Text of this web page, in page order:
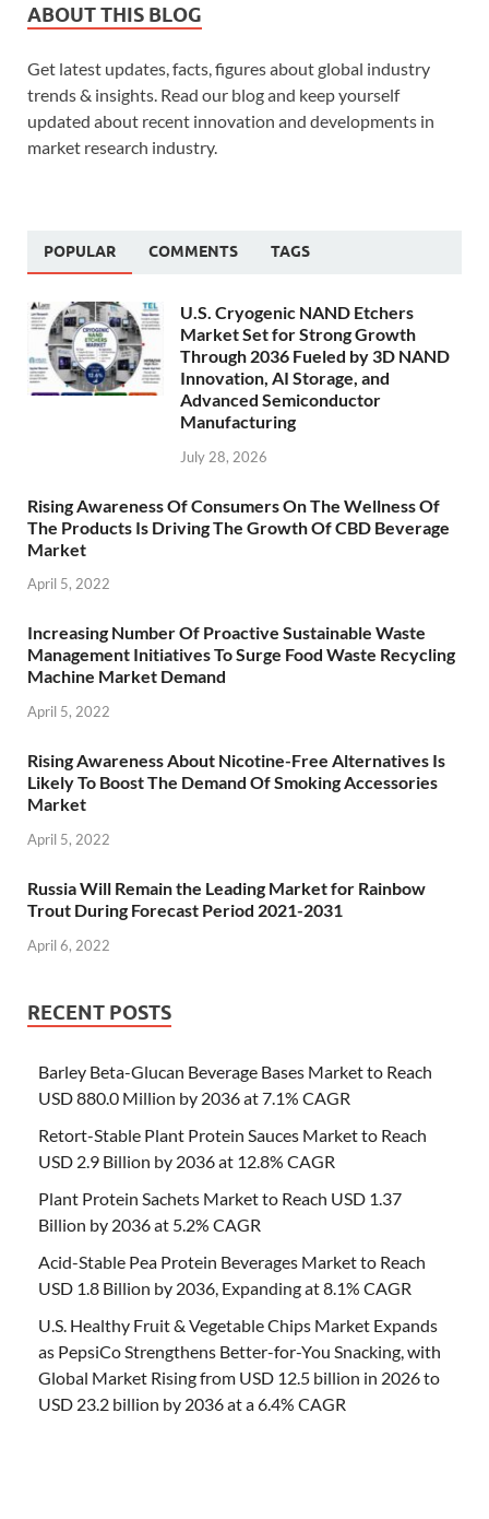
ABOUT THIS BLOG
Get latest updates, facts, figures about global industry
trends & insights. Read our blog and keep yourself
updated about recent innovation and developments in
market research industry.
POPULAR COMMENTS TAGS
U.S. Cryogenic NAND Etchers
Market Set for Strong Growth
Through 2036 Fueled by 3D NAND
Innovation, AI Storage, and
Advanced Semiconductor
Manufacturing
July 28, 2026
Rising Awareness Of Consumers On The Wellness Of
The Products Is Driving The Growth Of CBD Beverage
Market
April 5, 2022
Increasing Number Of Proactive Sustainable Waste
Management Initiatives To Surge Food Waste Recycling
Machine Market Demand
April 5, 2022
Rising Awareness About Nicotine-Free Alternatives Is
Likely To Boost The Demand Of Smoking Accessories
Market
April 5, 2022
Russia Will Remain the Leading Market for Rainbow
Trout During Forecast Period 2021-2031
April 6, 2022
RECENT POSTS
Barley Beta-Glucan Beverage Bases Market to Reach
USD 880.0 Million by 2036 at 7.1% CAGR
Retort-Stable Plant Protein Sauces Market to Reach
USD 2.9 Billion by 2036 at 12.8% CAGR
Plant Protein Sachets Market to Reach USD 1.37
Billion by 2036 at 5.2% CAGR
Acid-Stable Pea Protein Beverages Market to Reach
USD 1.8 Billion by 2036, Expanding at 8.1% CAGR
U.S. Healthy Fruit & Vegetable Chips Market Expands
as PepsiCo Strengthens Better-for-You Snacking, with
Global Market Rising from USD 12.5 billion in 2026 to
USD 23.2 billion by 2036 at a 6.4% CAGR